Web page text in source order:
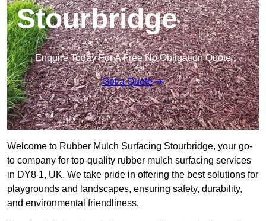
Stourbridge
Enquire Today For A Free No Obligation Quote
Get a Quote
Welcome to Rubber Mulch Surfacing Stourbridge, your go-
to company for top-quality rubber mulch surfacing services
in DY8 1, UK. We take pride in offering the best solutions for
playgrounds and landscapes, ensuring safety, durability,
and environmental friendliness.